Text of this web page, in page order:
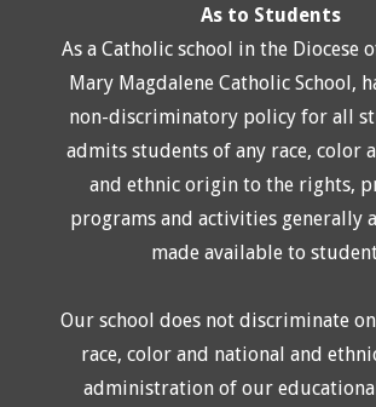
As to Students
As a Catholic school in the Diocese
Mary Magdalene Catholic School,
non-discriminatory policy for all
admits students of any race, color
and ethnic origin to the rights,
programs and activities generally
made available to
Our school does not discriminate
race, color and national and
administration of our